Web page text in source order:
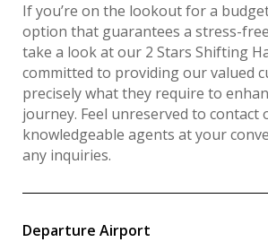
If you’re on the lookout for a
option that guarantees a stress-
take a look at our 2 Stars Shifting
committed to providing our valued
precisely what they require to
journey. Feel unreserved to contact
knowledgeable agents at your
any inquiries.
Departure Airport